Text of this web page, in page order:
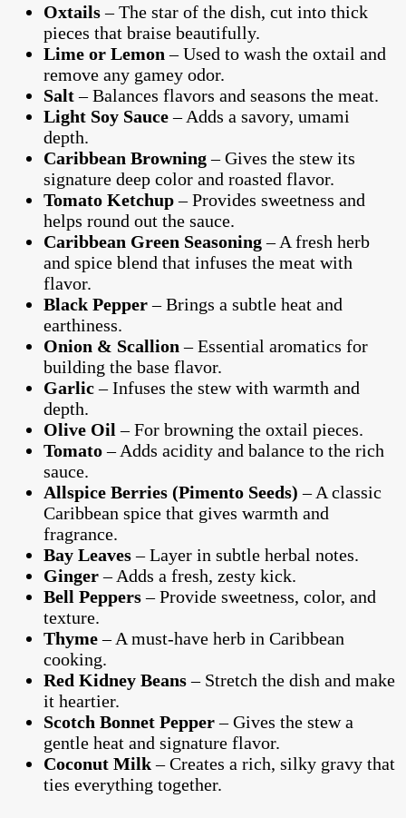
Oxtails– The star of the dish, cut into thick
pieces that braise beautifully.
Lime or Lemon – Used to wash the oxtail and
remove any gamey odor.
Salt– Balances flavors and seasons the meat.
Light Soy Sauce– Adds a savory, umami
depth.
Caribbean Browning– Gives the stew its
signature deep color and roasted flavor.
Tomato Ketchup– Provides sweetness and
helps round out the sauce.
Caribbean Green Seasoning– A fresh herb
and spice blend that infuses the meat with
flavor.
Black Pepper– Brings a subtle heat and
earthiness.
Onion & Scallion – Essential aromatics for
building the base flavor.
Garlic– Infuses the stew with warmth and
depth.
Olive Oil – For browning the oxtail pieces.
Tomato– Adds acidity and balance to the rich
sauce.
Allspice Berries (Pimento Seeds) – A classic
Caribbean spice that gives warmth and
fragrance.
Bay Leaves– Layer in subtle herbal notes.
Ginger– Adds a fresh, zesty kick.
Bell Peppers– Provide sweetness, color, and
texture.
Thyme– A must-have herb in Caribbean
cooking.
Red Kidney Beans– Stretch the dish and make
it heartier.
Scotch Bonnet Pepper– Gives the stew a
gentle heat and signature flavor.
Coconut Milk– Creates a rich, silky gravy that
ties everything together.